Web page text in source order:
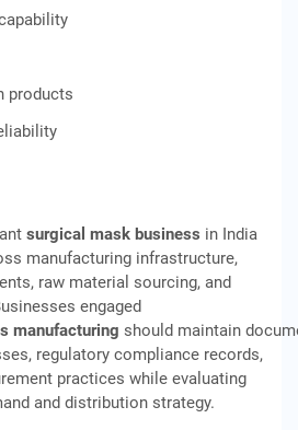
products
surgical mask business in India
manufacturing infrastructure,
raw material sourcing, and
engaged
manufacturing should maintain
regulatory compliance records,
practices while evaluating
and distribution strategy.